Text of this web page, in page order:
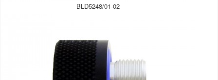
BLD5248/01-02